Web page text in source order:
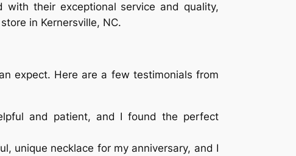
their exceptional service and quality,
in Kernersville, NC.
expect. Here are a few testimonials from
and patient, and I found the perfect
unique necklace for my anniversary, and I